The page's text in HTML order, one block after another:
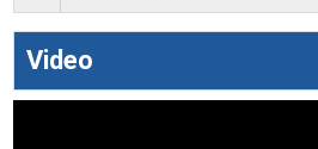
Video